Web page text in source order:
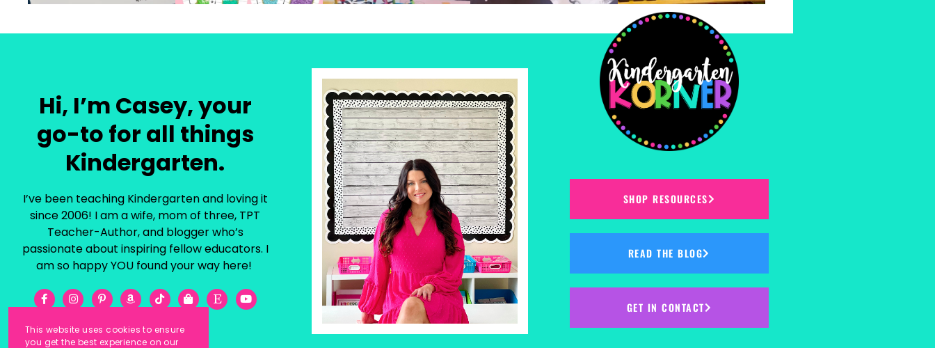
Hi, I’m Casey, your
go-to for all things
Kindergarten.
I’ve been teaching Kindergarten and loving it
since 2006! I am a wife, mom of three, TPT
Teacher-Author, and blogger who’s
passionate about inspiring fellow educators. I
am so happy YOU found your way here!
SHOP RESOURCES
READ THE BLOG
GET IN CONTACT
This website uses cookies to ensure
you get the best experience on our